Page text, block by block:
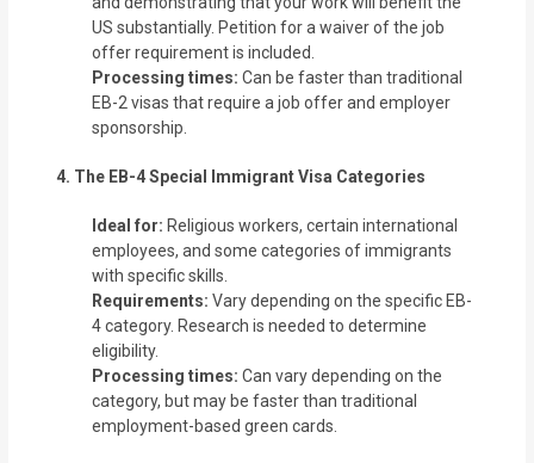
US substantially. Petition for a waiver of the job
offer requirement is included.
Processing times: Can be faster than traditional
EB-2 visas that require a job offer and employer
sponsorship.
4. The EB-4 Special Immigrant Visa Categories
Ideal for: Religious workers, certain international
employees, and some categories of immigrants
with specific skills.
Requirements: Vary depending on the specific EB-
4 category. Research is needed to determine
eligibility.
Processing times: Can vary depending on the
category, but may be faster than traditional
employment-based green cards.